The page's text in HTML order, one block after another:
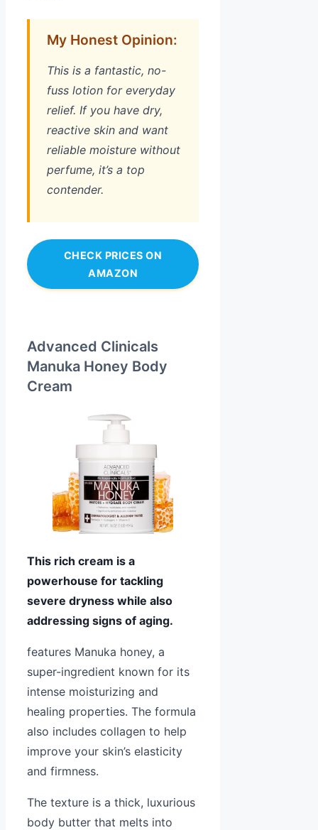
My Honest Opinion:
This is a fantastic, no-
fuss lotion for everyday
relief. If you have dry,
reactive skin and want
reliable moisture without
perfume, it’s a top
contender.
CHECK PRICES ON
AMAZON
Advanced Clinicals
Manuka Honey Body
Cream
This rich cream is a
powerhouse for tackling
severe dryness while also
addressing signs of aging.
features Manuka honey, a
super-ingredient known for its
intense moisturizing and
healing properties. The formula
also includes collagen to help
improve your skin’s elasticity
and firmness.
The texture is a thick, luxurious
body butter that melts into